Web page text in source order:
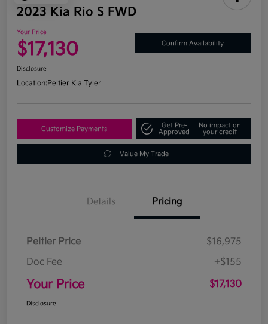
2023 Kia Rio S FWD
Your Price
$17,130 Confirm Availability
Disclosure
Location:Peltier Kia Tyler
Customize Payments
Get Pre-
Approved
No impact on
your credit
Value My Trade
Details Pricing
Peltier Price
$16,975
Doc Fee
+$155
Your Price $17,130
Disclosure